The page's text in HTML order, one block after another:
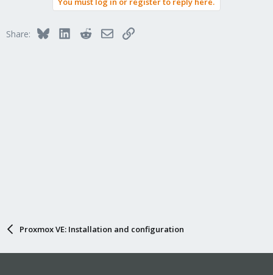
Share: BlueskyLinkedInRedditEmailLink
Proxmox VE: Installation and configuration